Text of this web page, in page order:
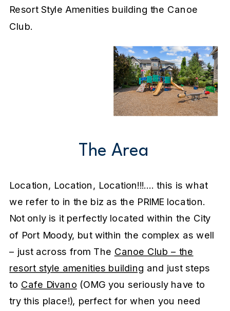
Resort Style Amenities building the Canoe
Club.
The Area
Location, Location, Location!!!…. this is what
we refer to in the biz as the PRIME location.
Not only is it perfectly located within the City
of Port Moody, but within the complex as well
– just across from The Canoe Club – the
resort style amenities building and just steps
to Cafe Divano (OMG you seriously have to
try this place!), perfect for when you need